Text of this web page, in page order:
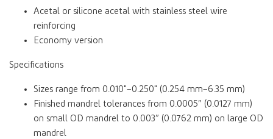
Acetal or silicone acetal with stainless steel wire
reinforcing
Economy version
Specifications
Sizes range from 0.010"–0.250" (0.254 mm–6.35 mm)
Finished mandrel tolerances from 0.0005” (0.0127 mm)
on small OD mandrel to 0.003” (0.0762 mm) on large OD
mandrel